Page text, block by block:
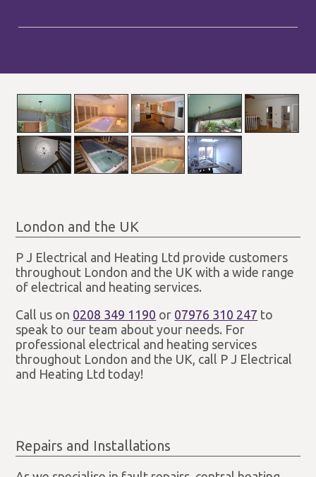
London and the UK
P J Electrical and Heating Ltd provide customers
throughout London and the UK with a wide range
of electrical and heating services.
Call us on 0208 349 1190 or 07976 310 247 to
speak to our team about your needs. For
professional electrical and heating services
throughout London and the UK, call P J Electrical
and Heating Ltd today!
Repairs and Installations